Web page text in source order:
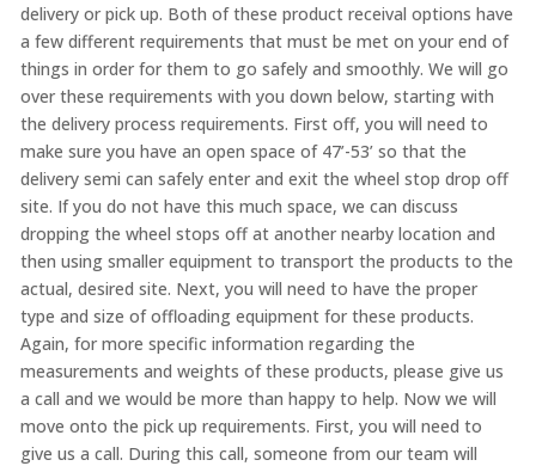
delivery or pick up. Both of these product receival options have
a few different requirements that must be met on your end of
things in order for them to go safely and smoothly. We will go
over these requirements with you down below, starting with
the delivery process requirements. First off, you will need to
make sure you have an open space of 47’-53’ so that the
delivery semi can safely enter and exit the wheel stop drop off
site. If you do not have this much space, we can discuss
dropping the wheel stops off at another nearby location and
then using smaller equipment to transport the products to the
actual, desired site. Next, you will need to have the proper
type and size of offloading equipment for these products.
Again, for more specific information regarding the
measurements and weights of these products, please give us
a call and we would be more than happy to help. Now we will
move onto the pick up requirements. First, you will need to
give us a call. During this call, someone from our team will